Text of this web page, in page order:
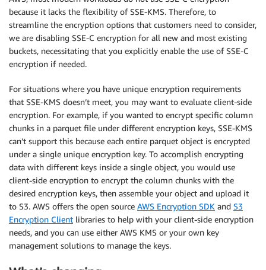
because it lacks the flexibility of SSE-KMS. Therefore, to
streamline the encryption options that customers need to consider,
we are disabling SSE-C encryption for all new and most existing
buckets, necessitating that you explicitly enable the use of SSE-C
encryption if needed.
For situations where you have unique encryption requirements
that SSE-KMS doesn’t meet, you may want to evaluate client-side
encryption. For example, if you wanted to encrypt specific column
chunks in a parquet file under different encryption keys, SSE-KMS
can’t support this because each entire parquet object is encrypted
under a single unique encryption key. To accomplish encrypting
data with different keys inside a single object, you would use
client-side encryption to encrypt the column chunks with the
desired encryption keys, then assemble your object and upload it
to S3. AWS offers the open source AWS Encryption SDK and S3
Encryption Client libraries to help with your client-side encryption
needs, and you can use either AWS KMS or your own key
management solutions to manage the keys.